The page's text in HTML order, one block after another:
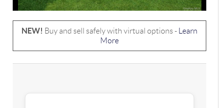
NEW! Buy and sell safely with virtual options -
Learn
More